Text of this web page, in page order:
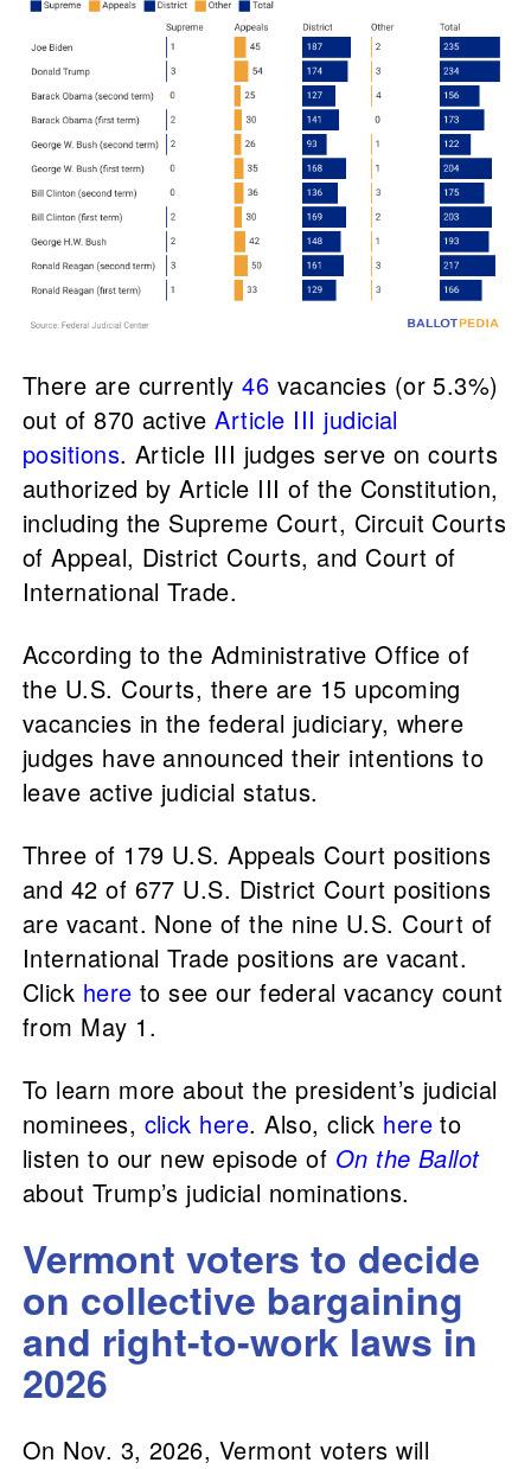
There are currently46 vacancies (or 5.3%)
out of 870 activeArticle III judicial
positions. Article III judges serve on courts
authorized by Article III of the Constitution,
including the Supreme Court, Circuit Courts
of Appeal, District Courts, and Court of
International Trade.
According to the Administrative Office of
the U.S. Courts, there are 15 upcoming
vacancies in the federal judiciary, where
judges have announced their intentions to
leave active judicial status.
Three of 179 U.S. Appeals Court positions
and 42 of 677 U.S. District Court positions
are vacant. None of the nine U.S. Court of
International Trade positions are vacant.
Click here to see our federal vacancy count
from May 1.
To learn more about the president’s judicial
nominees, click here. Also, click here to
listen to our new episode of On the Ballot
about Trump’s judicial nominations.
Vermont voters to decide
on collective bargaining
and right-to-work laws in
2026
On Nov. 3, 2026, Vermont voters will